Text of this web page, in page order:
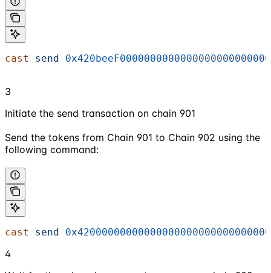
cast send
3
Initiate the send transaction on chain 901
Send the tokens from Chain 901 to Chain 902 using the
following command:
cast send
4